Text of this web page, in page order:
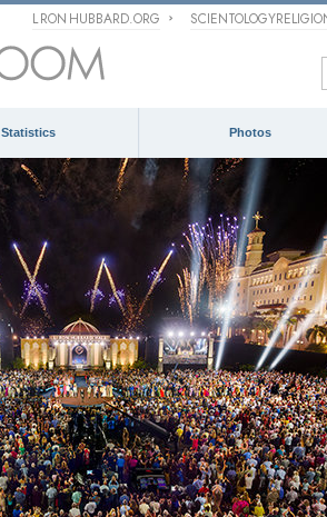
L RON HUBBARD.ORG
Statistics Photos